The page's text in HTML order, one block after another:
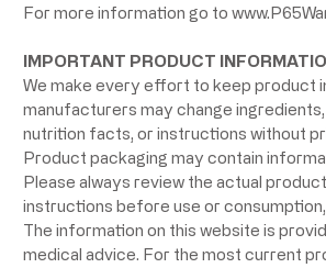
For more information go to
IMPORTANT PRODUCT
We make every effort to keep product
manufacturers may change
nutrition facts, or instructions without
Product packaging may contain
Please always review the actual
instructions before use or
The information on this website is
medical advice. For the most current